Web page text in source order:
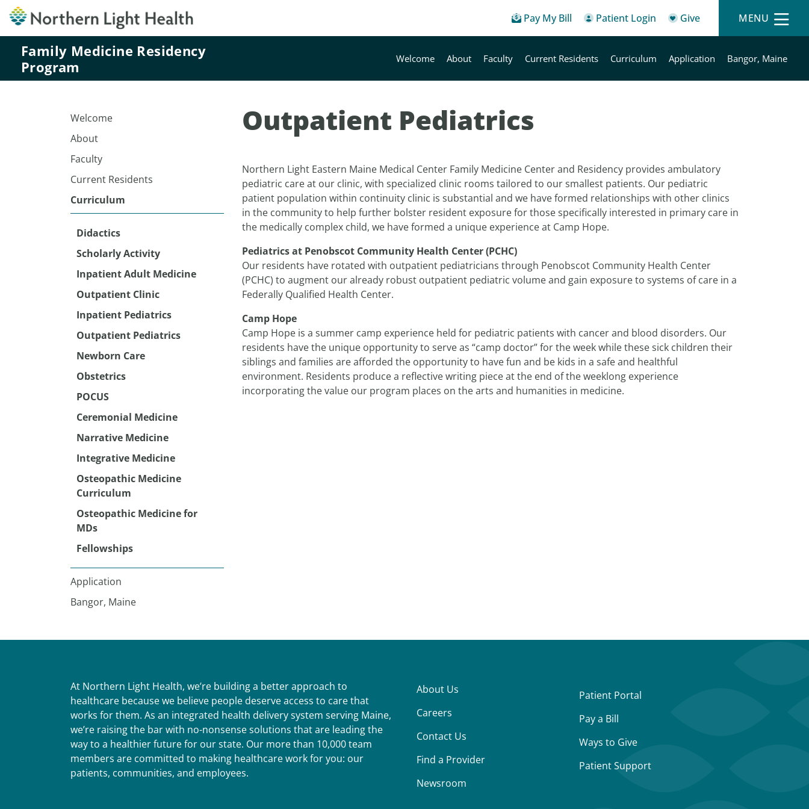
Pay My Bill Patient Login Give MENU
Family Medicine Residency
Program
Welcome About Faculty Current Residents Curriculum Application Bangor, Maine
Welcome
About
Faculty
Current Residents
Curriculum
Didactics
Scholarly Activity
Inpatient Adult Medicine
Outpatient Clinic
Inpatient Pediatrics
Outpatient Pediatrics
Newborn Care
Obstetrics
POCUS
Ceremonial Medicine
Narrative Medicine
Integrative Medicine
Osteopathic Medicine
Curriculum
Osteopathic Medicine for
MDs
Fellowships
Application
Bangor, Maine
Outpatient Pediatrics
Northern Light Eastern Maine Medical Center Family Medicine Center and Residency provides ambulatory
pediatric care at our clinic, with specialized clinic rooms tailored to our smallest patients. Our pediatric
patient population within continuity clinic is substantial and we have formed relationships with other clinics
in the community to help further bolster resident exposure for those specifically interested in primary care in
the medically complex child, we have formed a unique experience at Camp Hope.
Pediatrics at Penobscot Community Health Center (PCHC)
Our residents have rotated with outpatient pediatricians through Penobscot Community Health Center
(PCHC) to augment our already robust outpatient pediatric volume and gain exposure to systems of care in a
Federally Qualified Health Center.
Camp Hope
Camp Hope is a summer camp experience held for pediatric patients with cancer and blood disorders. Our
residents have the unique opportunity to serve as “camp doctor” for the week while these sick children their
siblings and families are afforded the opportunity to have fun and be kids in a safe and healthful
environment. Residents produce a reflective writing piece at the end of the weeklong experience
incorporating the value our program places on the arts and humanities in medicine.
At Northern Light Health, we’re building a better approach to
healthcare because we believe people deserve access to care that
works for them. As an integrated health delivery system serving Maine,
we’re raising the bar with no-nonsense solutions that are leading the
way to a healthier future for our state. Our more than 10,000 team
members are committed to making healthcare work for you: our
patients, communities, and employees.
About Us
Careers
Contact Us
Find a Provider
Newsroom
Patient Portal
Pay a Bill
Ways to Give
Patient Support